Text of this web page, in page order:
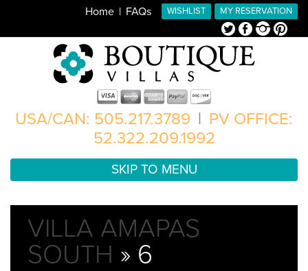
MY RESERVATION
WISHLIST
Home FAQs
TwitterFacebookInstagramPinterest
USA/CAN: 505.217.3789 | PV OFFICE:
52.322.209.1992
SKIP TO MENU
VILLA AMAPAS
SOUTH » 6